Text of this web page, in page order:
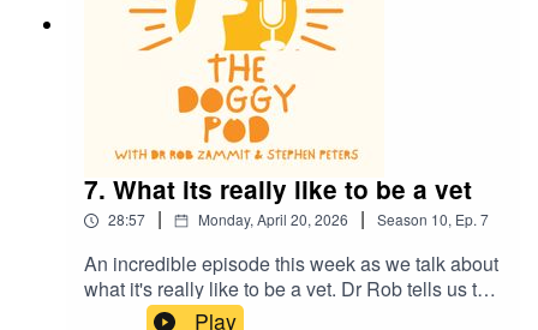
7. What its really like to be a vet
28:57 | Monday, April 20, 2026 | Season 10, Ep. 7
An incredible episode this week as we talk about
what it's really like to be a vet. Dr Rob tells us the
whole story and the strong emotions that all vets
Play